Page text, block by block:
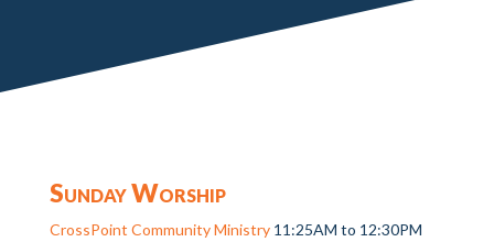
Sunday Worship
CrossPoint Community Ministry11:25AM to 12:30PM